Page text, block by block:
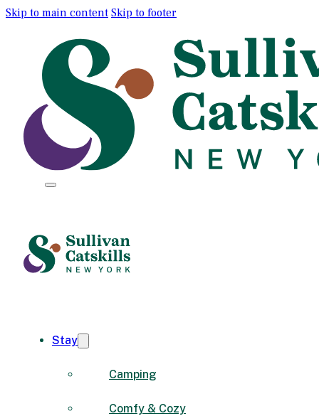
Skip to main content Skip to footer
Stay
Camping
Comfy & Cozy